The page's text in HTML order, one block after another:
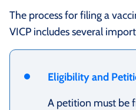
The process for filing a
VICP includes several
Eligibility and
A petition must be